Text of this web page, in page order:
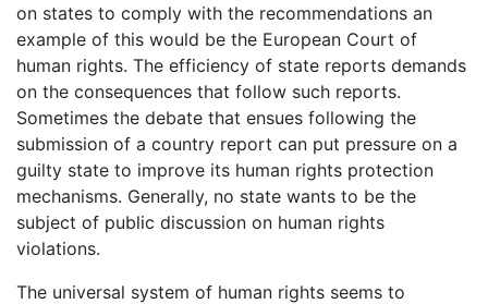
on states to comply with the recommendations an
example of this would be the European Court of
human rights. The efficiency of state reports demands
on the consequences that follow such reports.
Sometimes the debate that ensues following the
submission of a country report can put pressure on a
guilty state to improve its human rights protection
mechanisms. Generally, no state wants to be the
subject of public discussion on human rights
violations.
The universal system of human rights seems to